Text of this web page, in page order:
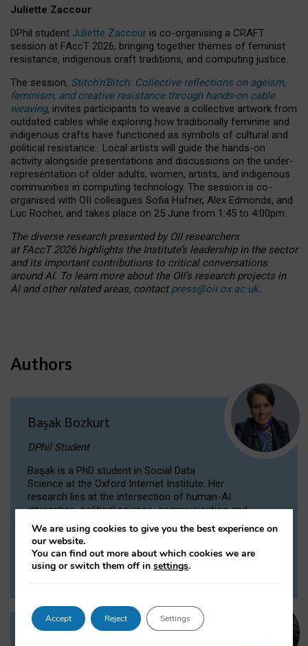
Juliette Zaccour
DPhil student Juliette Zaccour is co-organising a CRAFT
session at FAccT 2026, bringing together themes of feminist
resistance, indigenous craft traditions, and computing justice.
The session, Stitch’n’Bitch: Collective reflections on ageism,
feminism, and creative resistance through hands-on cable
weaving, invites participants to weave a collective artwork from
outdated cables while exploring how traditionally feminine and
indigenous crafts have functioned as symbols of cultural and
political resistance. Local artists will guide the hands-on
activity alongside presentations and discussions on the under-
representation of older adults, women, artists, and indigenous
communities in computing technology. The session is co-
organised with OII colleagues Sofia Hafner, Alex Edmonds, and
Luc Rocher, and takes place on 25 June from 1:45 to 4:00pm.
The diverse research presented by OII researchers
at FAccT 2026 highlights the Institute’s leadership in the sector
and its important contributions to critical conversations
around AI. To learn more about the OII’s research projects in
AI and other related areas, contact press@oii.ox.ac.uk.
Authors
Başak Bozkurt
DPhil Student
Başak is a PhD student in Social Data
Science at the Oxford Internet Institute. Her
research lies at the intersection of human-AI
interaction, political science, communication and
computational linguistics.
VIEW PROFILE
We are using cookies to give you the best experience on
our website.
You can find out more about which cookies we are
using or switch them off insettings.
Accept Reject Settings